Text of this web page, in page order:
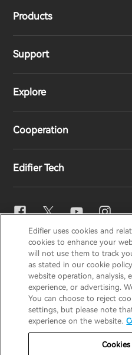
Products
Headphones
Speakers
Support
Product Support
EU Declaration of
Explore
Our Story
Cooperation
Become Distributors
Edifier Tech
EQ Setting
Snapdragon Sound™
Music Streaming
EDIFIERAIRPULSESTAX
Privacy Notice Cookie
Do Not
Global / English
Edifier uses cookies and
cookies to enhance your
will not use them to track
as stated in our cookie
website operation, analysis,
experience, or advertising.
You can choose to reject
settings, but please note
experience on the website.